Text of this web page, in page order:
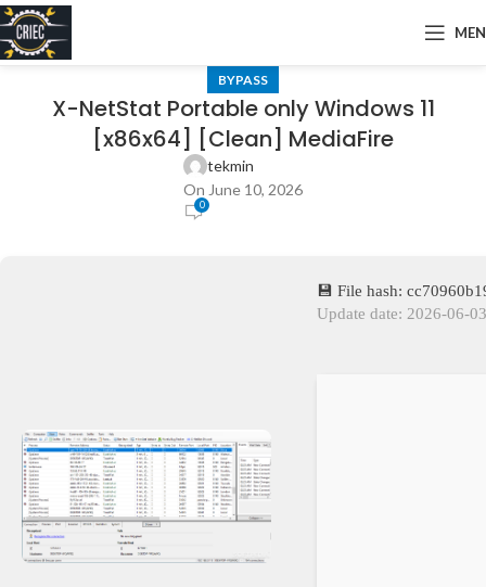
BYPASS
X-NetStat Portable only Windows 11
[x86x64] [Clean] MediaFire
tekmin
On June 10, 2026
0
💾 File hash:
Update date: 2026-06-03